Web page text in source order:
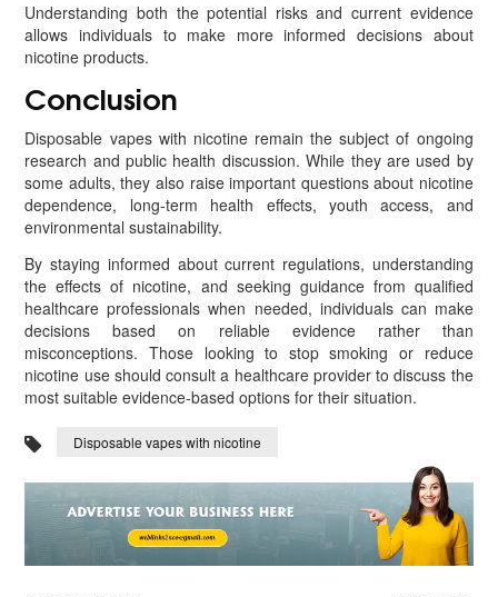
Understanding both the potential risks and current evidence
allows individuals to make more informed decisions about
nicotine products.
Conclusion
Disposable vapes with nicotine remain the subject of ongoing
research and public health discussion. While they are used by
some adults, they also raise important questions about nicotine
dependence, long-term health effects, youth access, and
environmental sustainability.
By staying informed about current regulations, understanding
the effects of nicotine, and seeking guidance from qualified
healthcare professionals when needed, individuals can make
decisions based on reliable evidence rather than
misconceptions. Those looking to stop smoking or reduce
nicotine use should consult a healthcare provider to discuss the
most suitable evidence-based options for their situation.
Disposable vapes with nicotine